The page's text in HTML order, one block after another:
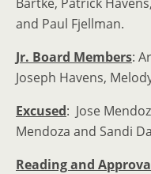
and Paul Fjellman.
Jr. Board Members:
Joseph Havens,
Excused: Jose
Mendoza and Sandi
Reading and